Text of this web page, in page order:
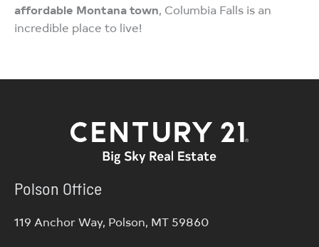
affordable Montana town, Columbia Falls is an
incredible place to live!
Polson Office
119 Anchor Way, Polson, MT 59860